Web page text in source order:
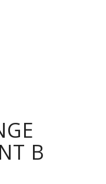
B